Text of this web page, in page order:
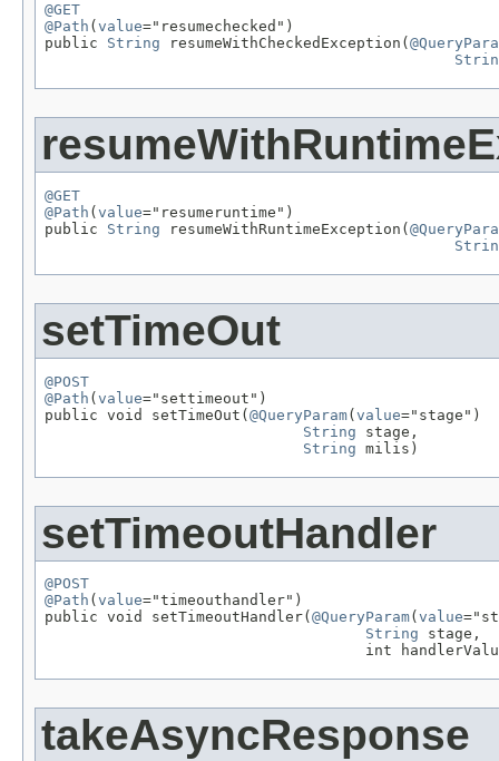
@GET
@Path ( value="resumechecked")
public String resumeWithCheckedException(
@GET
@Path ( value="resumeruntime")
public String resumeWithRuntimeException(
setTimeOut
@POST
@Path ( value="settimeout")
public void setTimeOut( @QueryParam( value="stage")
String stage,
String milis)
setTimeoutHandler
@POST
@Path ( value="timeouthandler")
public void setTimeoutHandler( @QueryParam( value
String stage,
int
takeAsyncResponse